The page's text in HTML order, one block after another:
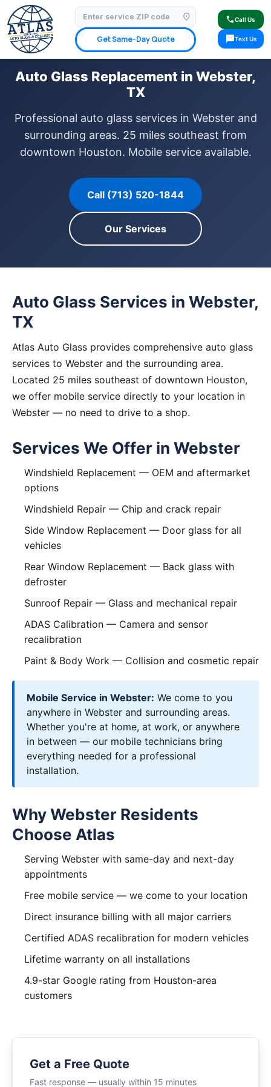
location_on
Get Same-Day Quote
callCall Us
smsText Us
⭐ 4.9 Star Google Rating✓ Licensed & Insured🚗 Mobile Service Available
✓ Insurance Claims Welcome✓ Lifetime Warranty
Auto Glass Replacement in Webster,
TX
Professional auto glass services in Webster and
surrounding areas. 25 miles southeast from
downtown Houston. Mobile service available.
Call (713) 520-1844
Our Services
Auto Glass Services in Webster,
TX
Atlas Auto Glass provides comprehensive auto glass
services to Webster and the surrounding area.
Located 25 miles southeast of downtown Houston,
we offer mobile service directly to your location in
Webster — no need to drive to a shop.
Services We Offer in Webster
Windshield Replacement — OEM and aftermarket
options
Windshield Repair — Chip and crack repair
Side Window Replacement — Door glass for all
vehicles
Rear Window Replacement — Back glass with
defroster
Sunroof Repair — Glass and mechanical repair
ADAS Calibration — Camera and sensor
recalibration
Paint & Body Work — Collision and cosmetic repair
Mobile Service in Webster: We come to you
anywhere in Webster and surrounding areas.
Whether you're at home, at work, or anywhere
in between — our mobile technicians bring
everything needed for a professional
installation.
Why Webster Residents
Choose Atlas
Serving Webster with same-day and next-day
appointments
Free mobile service — we come to your location
Direct insurance billing with all major carriers
Certified ADAS recalibration for modern vehicles
Lifetime warranty on all installations
4.9-star Google rating from Houston-area
customers
Get a Free Quote
Fast response — usually within 15 minutes